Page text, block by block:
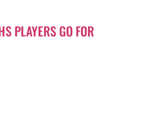
PLAYERS GO FOR